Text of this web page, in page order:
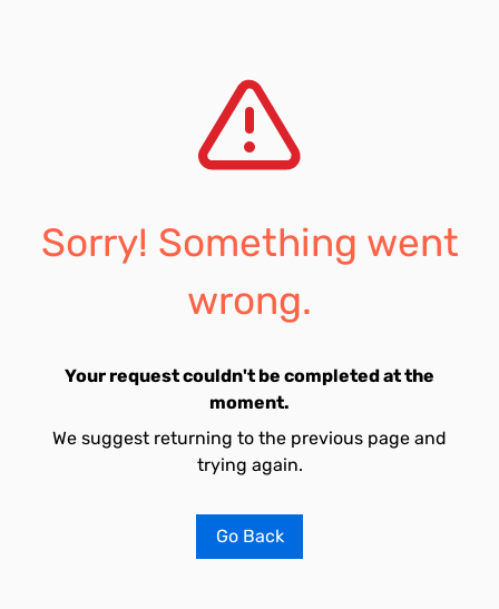
Sorry! Something went
wrong.
Your request couldn't be completed at the
moment.
We suggest returning to the previous page and
trying again.
Go Back